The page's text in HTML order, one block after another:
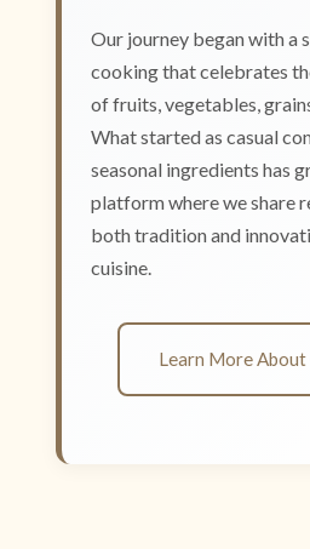
Our journey began with a
cooking that celebrates
of fruits, vegetables,
What started as casual
seasonal ingredients has
platform where we share
both tradition and
cuisine.
Learn More